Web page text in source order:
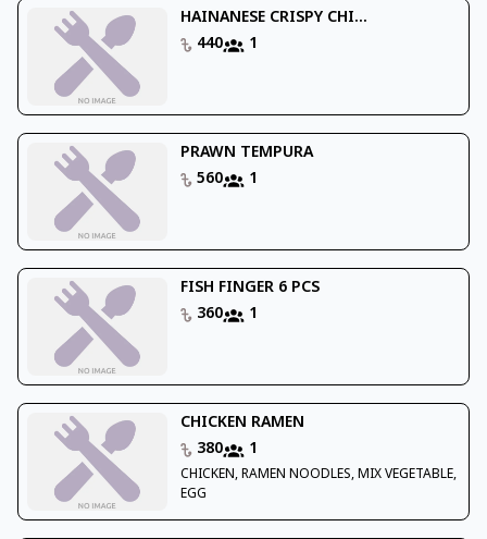
HAINANESE CRISPY CHI...
440
1
PRAWN TEMPURA
560
1
FISH FINGER 6 PCS
360
1
CHICKEN RAMEN
380
1
CHICKEN, RAMEN NOODLES, MIX VEGETABLE,
EGG